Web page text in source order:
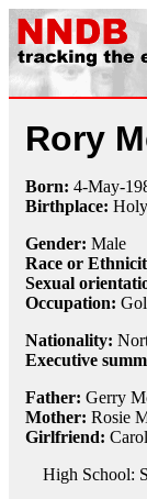
Rory
Born: 4-May-
Birthplace:
Gender: Male
Race or
Sexual
Occupation:
Nationality:
Executive
Father: Gerry
Mother: Rosie
Girlfriend:
High School: